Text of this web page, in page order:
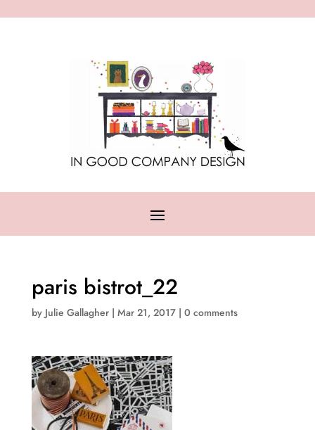
paris bistrot_22
by Julie Gallagher| Mar 21, 2017| 0 comments